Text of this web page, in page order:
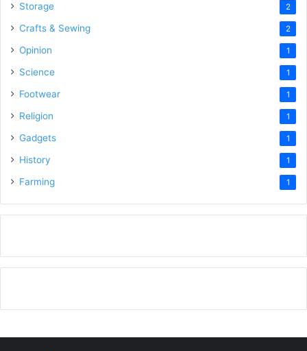
Storage 2
Crafts & Sewing 2
Opinion 1
Science 1
Footwear 1
Religion 1
Gadgets 1
History 1
Farming 1